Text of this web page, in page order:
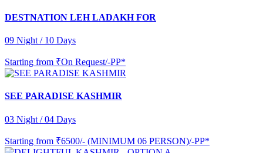
DESTNATION LEH LADAKH FOR
09 Night / 10 Days
Starting from ₹On Request/-PP*
SEE PARADISE KASHMIR
03 Night / 04 Days
Starting from ₹6500/- (MINIMUM 06 PERSON)/-PP*